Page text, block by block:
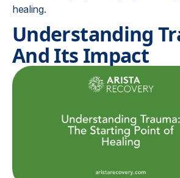
healing.
Understanding
And Its Impact